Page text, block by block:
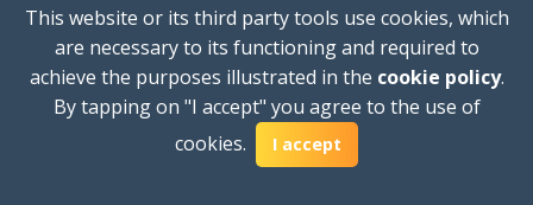
+ £0.00Setup Cost
Total first year cost
Ideal for streaming and downloading on
multiple devices.
This website or its third party tools use cookies, which
are necessary to its functioning and required to
achieve the purposes illustrated in the cookie policy.
By tapping on "I accept" you agree to the use of
cookies.
I accept